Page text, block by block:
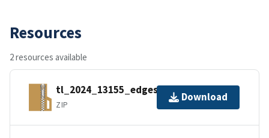
Resources
2 resources available
tl_2024_13155_edges.zip
ZIP
Download